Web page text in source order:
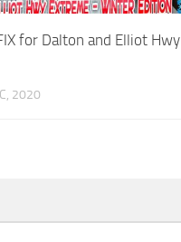
for Dalton and Elliot Hwy
2020